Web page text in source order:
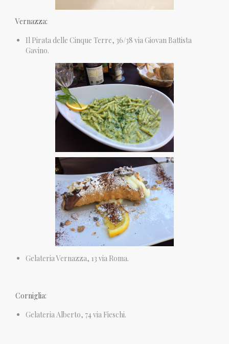
Vernazza:
Il Pirata delle Cinque Terre, 36/38 via Giovan Battista
Gavino.
Gelateria Vernazza, 13 via Roma.
Corniglia:
Gelateria Alberto, 74 via Fieschi.